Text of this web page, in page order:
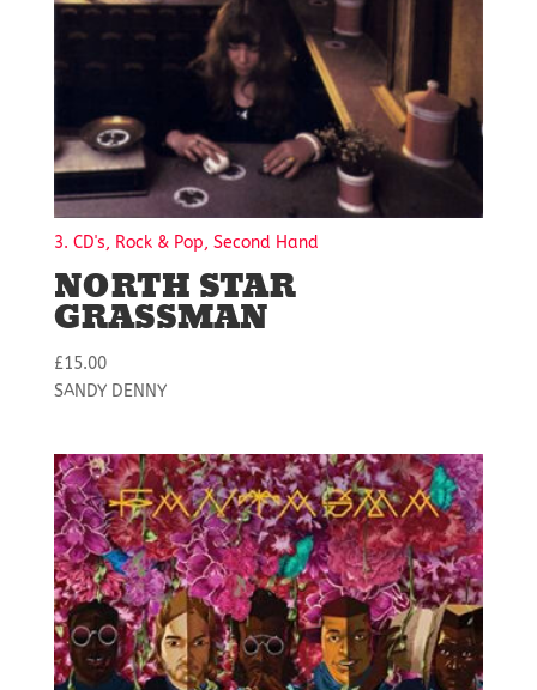
3. CD's, Rock & Pop, Second Hand
NORTH STAR
GRASSMAN
£15.00
SANDY DENNY